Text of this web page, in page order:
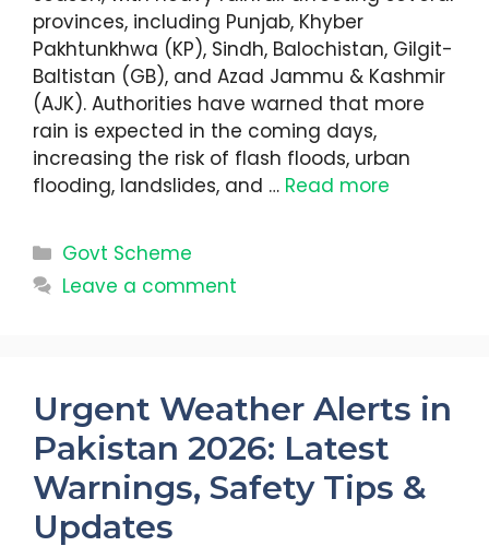
provinces, including Punjab, Khyber
Pakhtunkhwa (KP), Sindh, Balochistan, Gilgit-
Baltistan (GB), and Azad Jammu & Kashmir
(AJK). Authorities have warned that more
rain is expected in the coming days,
increasing the risk of flash floods, urban
flooding, landslides, and … Read more
Categories
Govt Scheme
Leave a comment
Urgent Weather Alerts in
Pakistan 2026: Latest
Warnings, Safety Tips &
Updates